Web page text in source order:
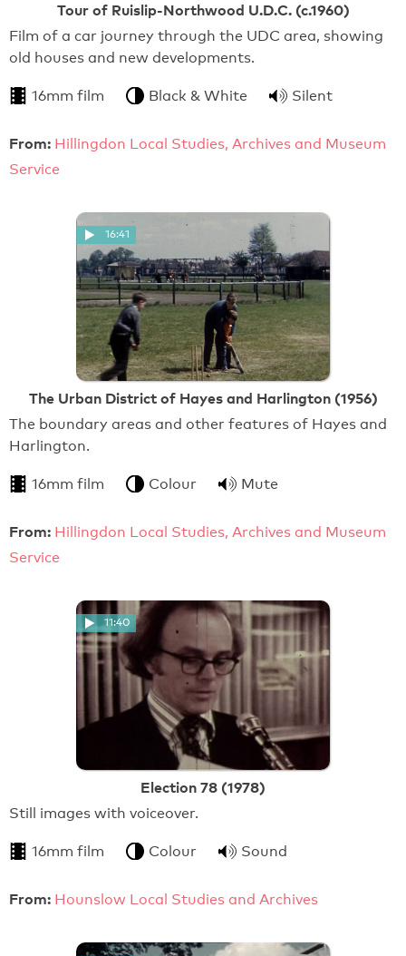
Tour of Ruislip-Northwood U.D.C. (c.1960)
Film of a car journey through the UDC area, showing
old houses and new developments.
16mm film Black & White Silent
From: Hillingdon Local Studies, Archives and Museum
Service
16:41
The Urban District of Hayes and Harlington (1956)
The boundary areas and other features of Hayes and
Harlington.
16mm film Colour Mute
From: Hillingdon Local Studies, Archives and Museum
Service
11:40
Election 78 (1978)
Still images with voiceover.
16mm film Colour Sound
From: Hounslow Local Studies and Archives